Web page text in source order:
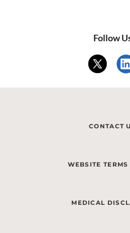
Follow
CONTACT
WEBSITE TERMS
MEDICAL